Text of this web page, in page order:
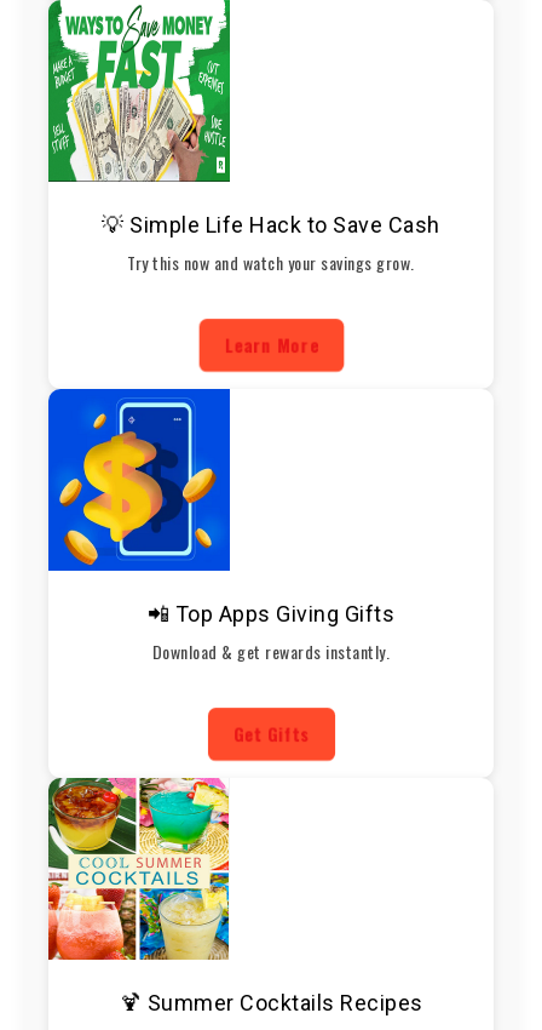
💡 Simple Life Hack to Save Cash
Try this now and watch your savings grow.
Learn More
📲 Top Apps Giving Gifts
Download & get rewards instantly.
Get Gifts
🍹 Summer Cocktails Recipes